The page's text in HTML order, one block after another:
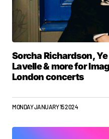
Sorcha Richardson,
Lavelle & more for
London concerts
MONDAY JANUARY 15 2024